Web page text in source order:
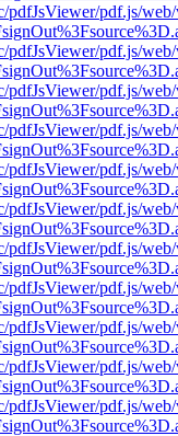
pdf.js/
pdf.js/
pdf.js/
pdf.js/
pdf.js/
pdf.js/
pdf.js/
pdf.js/
pdf.js/
pdf.js/
pdf.js/